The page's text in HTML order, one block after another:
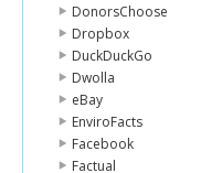
DonorsChoose
Dropbox
DuckDuckGo
Dwolla
eBay
EnviroFacts
Facebook
Factual